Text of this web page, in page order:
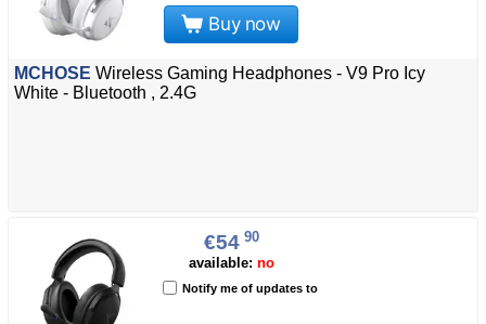
Buy now
MCHOSE Wireless Gaming Headphones - V9 Pro Icy
White - Bluetooth , 2.4G
€54 90
available: no
Notify me of updates to